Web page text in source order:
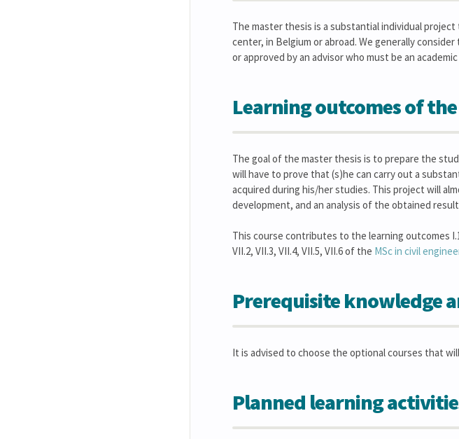
The master thesis is a substantial individual
center, in Belgium or abroad. We generally
or approved by an advisor who must be an
Learning outcomes of
The goal of the master thesis is to prepare the
will have to prove that (s)he can carry out a
acquired during his/her studies. This project will
development, and an analysis of the obtained
This course contributes to the learning outcomes I.1,
VII.2, VII.3, VII.4, VII.5, VII.6 of the MSc in civil
Prerequisite knowledge
It is advised to choose the optional courses that
Planned learning